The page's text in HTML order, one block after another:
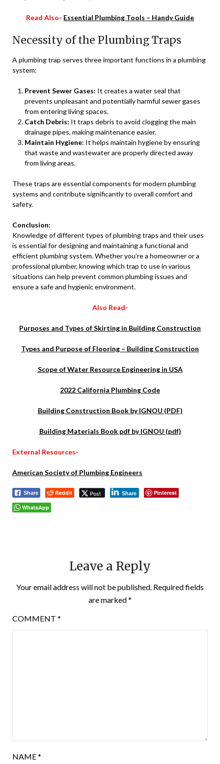
Read Also- Essential Plumbing Tools – Handy Guide
Necessity of the Plumbing Traps
A plumbing trap serves three important functions in a plumbing
system:
Prevent Sewer Gases: It creates a water seal that
prevents unpleasant and potentially harmful sewer gases
from entering living spaces.
Catch Debris: It traps debris to avoid clogging the main
drainage pipes, making maintenance easier.
Maintain Hygiene: It helps maintain hygiene by ensuring
that waste and wastewater are properly directed away
from living areas.
These traps are essential components for modern plumbing
systems and contribute significantly to overall comfort and
safety.
Conclusion:
Knowledge of different types of plumbing traps and their uses
is essential for designing and maintaining a functional and
efficient plumbing system. Whether you’re a homeowner or a
professional plumber, knowing which trap to use in various
situations can help prevent common plumbing issues and
ensure a safe and hygienic environment.
Also Read-
Purposes and Types of Skirting in Building Construction
Types and Purpose of Flooring – Building Construction
Scope of Water Resource Engineering in USA
2022 California Plumbing Code
Building Construction Book by IGNOU (PDF)
Building Materials Book pdf by IGNOU (pdf)
External Resources-
American Society of Plumbing Engineers
Share Reddit Post Share
Pinterest
WhatsApp
Leave a Reply
Your email address will not be published. Required fields
are marked*
COMMENT *
NAME*